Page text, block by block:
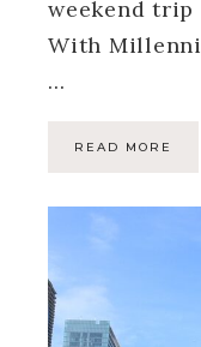
weekend trip
With
…
READ MORE